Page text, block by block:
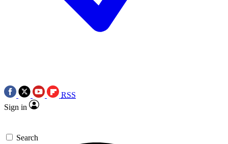
RSS
Sign in
Search